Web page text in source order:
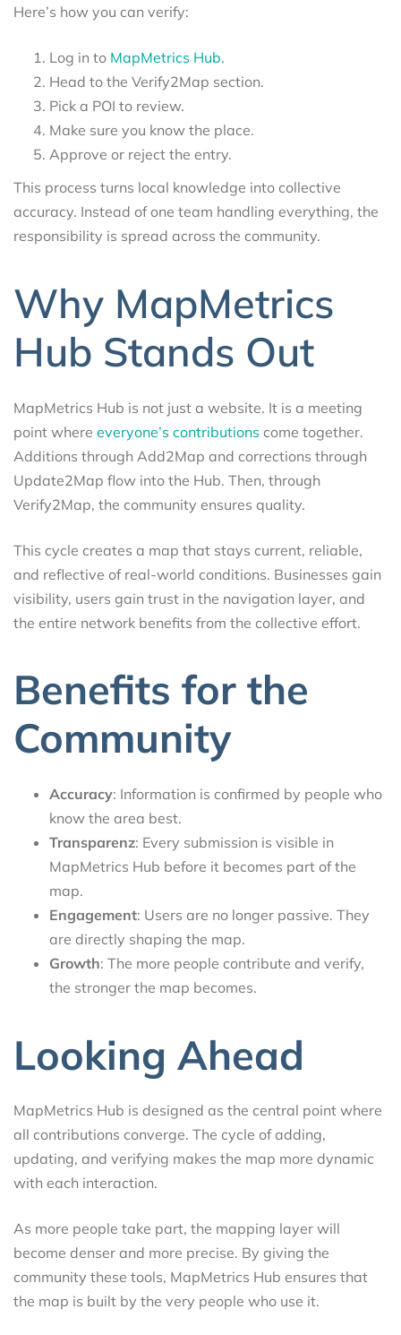
Here’s how you can verify:
Log in to MapMetrics Hub.
Head to the Verify2Map section.
Pick a POI to review.
Make sure you know the place.
Approve or reject the entry.
This process turns local knowledge into collective
accuracy. Instead of one team handling everything, the
responsibility is spread across the community.
Why MapMetrics
Hub Stands Out
MapMetrics Hub is not just a website. It is a meeting
point where everyone’s contributions come together.
Additions through Add2Map and corrections through
Update2Map flow into the Hub. Then, through
Verify2Map, the community ensures quality.
This cycle creates a map that stays current, reliable,
and reflective of real-world conditions. Businesses gain
visibility, users gain trust in the navigation layer, and
the entire network benefits from the collective effort.
Benefits for the
Community
Accuracy: Information is confirmed by people who
know the area best.
Transparenz: Every submission is visible in
MapMetrics Hub before it becomes part of the
map.
Engagement: Users are no longer passive. They
are directly shaping the map.
Growth: The more people contribute and verify,
the stronger the map becomes.
Looking Ahead
MapMetrics Hub is designed as the central point where
all contributions converge. The cycle of adding,
updating, and verifying makes the map more dynamic
with each interaction.
As more people take part, the mapping layer will
become denser and more precise. By giving the
community these tools, MapMetrics Hub ensures that
the map is built by the very people who use it.